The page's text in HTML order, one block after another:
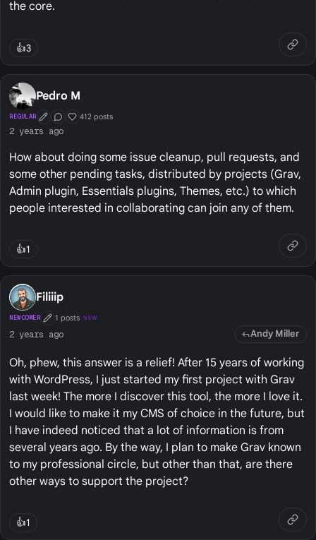
the core.
👍3
Pedro M
REGULAR First Post
Conversation Starter
Well Liked
412 posts
2 years ago
How about doing some issue cleanup, pull requests, and
some other pending tasks, distributed by projects (Grav,
Admin plugin, Essentials plugins, Themes, etc.) to which
people interested in collaborating can join any of them.
👍1
Filiiip
NEWCOMER First Post
1 posts NEW
2 years ago Andy Miller
Oh, phew, this answer is a relief! After 15 years of working
with WordPress, I just started my first project with Grav
last week! The more I discover this tool, the more I love it.
I would like to make it my CMS of choice in the future, but
I have indeed noticed that a lot of information is from
several years ago. By the way, I plan to make Grav known
to my professional circle, but other than that, are there
other ways to support the project?
👍1